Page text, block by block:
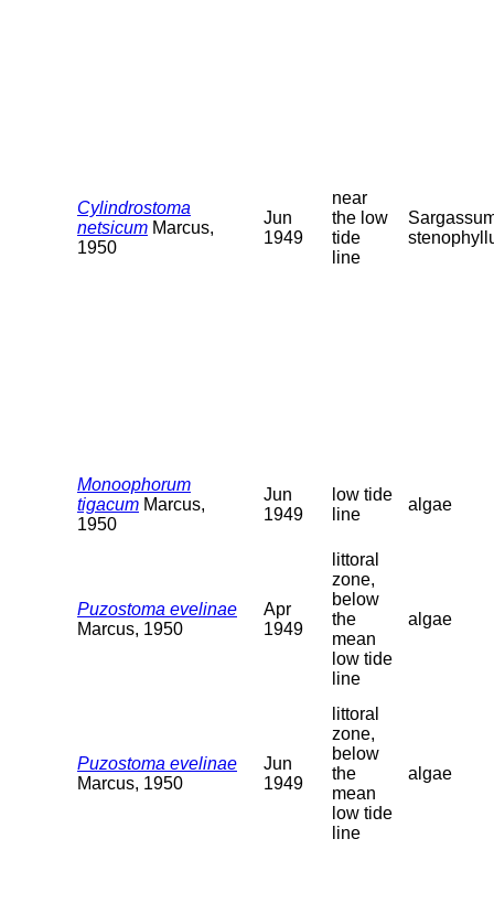
Cylindrostoma
netsicum Marcus,
1950
Jun
1949
near
the low
tide
line
Monoophorum
tigacum Marcus,
1950
Jun
1949
low tide
line
algae
Puzostoma evelinae
Marcus, 1950
Apr
1949
littoral
zone,
below
the
mean
low tide
line
algae
Puzostoma evelinae
Marcus, 1950
Jun
1949
littoral
zone,
below
the
mean
low tide
line
algae